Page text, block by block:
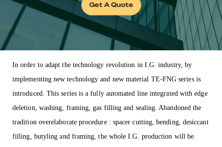
Get A Quote
In order to adapt the technology revolution in I.G. industry, by
implementing new technology and new material TE-FNG series is
introduced. This series is a fully automated line integrated with edge
deletion, washing, framing, gas filling and sealing. Abandoned the
tradition overelaborate procedure : spacer cutting, bending, desiccant
filling, butyling and framing, the whole I.G. production will be